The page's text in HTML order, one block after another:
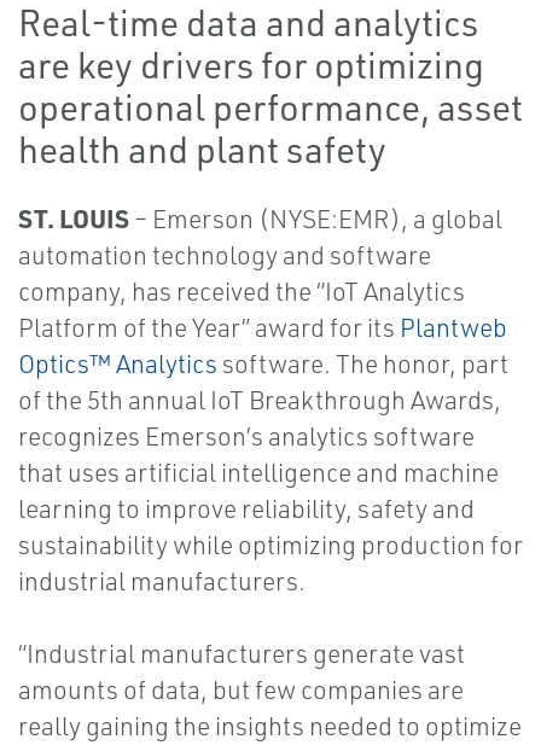
Real-time data and analytics
are key drivers for optimizing
operational performance, asset
health and plant safety
ST. LOUIS– Emerson (NYSE:EMR), a global
automation technology and software
company, has received the “IoT Analytics
Platform of the Year” award for its Plantweb
Optics™ Analytics software. The honor, part
of the 5th annual IoT Breakthrough Awards,
recognizes Emerson’s analytics software
that uses artificial intelligence and machine
learning to improve reliability, safety and
sustainability while optimizing production for
industrial manufacturers.
“Industrial manufacturers generate vast
amounts of data, but few companies are
really gaining the insights needed to optimize